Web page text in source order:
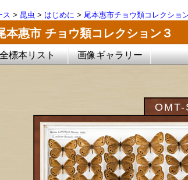
ス > 昆虫 > はじめに > 尾本惠市チョウ類コレクショ
本惠市 チョウ類コレクション３
全標本リスト 画像ギャラリー
OMT-